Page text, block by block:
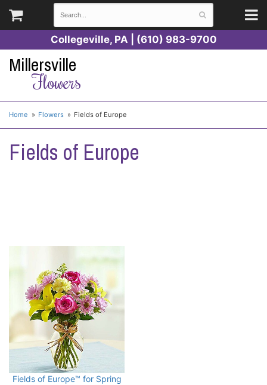
Collegeville, PA | (610) 983-9700
Millersville
Flowers
Home Flowers Fields of Europe
Fields of Europe
Fields of Europe™ for Spring